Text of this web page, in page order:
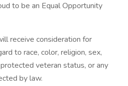
to be an Equal Opportunity
receive consideration for
to race, color, religion, sex,
veteran status, or any
by law.